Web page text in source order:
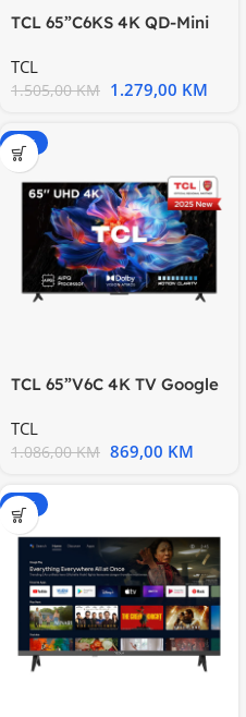
TCL 65”C6KS 4K QD-Mini
Game
TCL
1.505,00KM 1.279,00 KM
-20%
TCL 65”V6C 4K TV Google
Motion
TCL
1.086,00KM 869,00 KM
-20%